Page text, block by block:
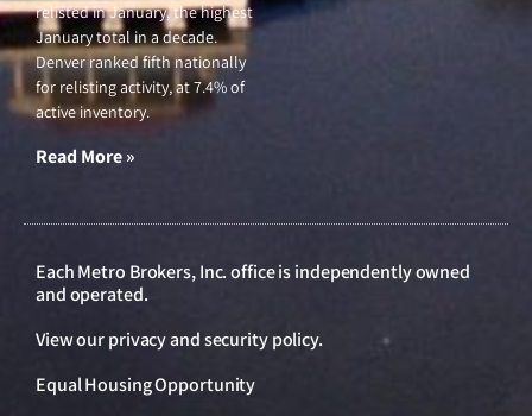
relisted in January, the highest
January total in a decade.
Denver ranked fifth nationally
for relisting activity, at 7.4% of
active inventory.
Read More »
Each Metro Brokers, Inc. office is independently owned
and operated.
View ourprivacy and security policy.
Equal Housing Opportunity